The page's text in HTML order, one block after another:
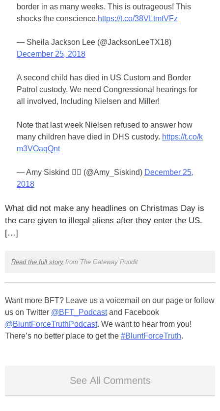
border in as many weeks. This is outrageous! This
shocks the conscience.https://t.co/38VLtmtVFz
— Sheila Jackson Lee (@JacksonLeeTX18)
December 25, 2018
A second child has died in US Custom and Border
Patrol custody. We need Congressional hearings for
all involved, Including Nielsen and Miller!
Note that last week Nielsen refused to answer how
many children have died in DHS custody. https://t.co/k
m3VOaqQnt
— Amy Siskind 🏳️‍🌈 (@Amy_Siskind) December 25,
2018
What did not make any headlines on Christmas Day is
the care given to illegal aliens after they enter the US.
[…]
Read the full storyfrom The Gateway Pundit
Want more BFT? Leave us a voicemail on our page or follow
us on Twitter @BFT_Podcastand Facebook
@BluntForceTruthPodcast. We want to hear from you!
There’s no better place to get the #BluntForceTruth.
See All Comments